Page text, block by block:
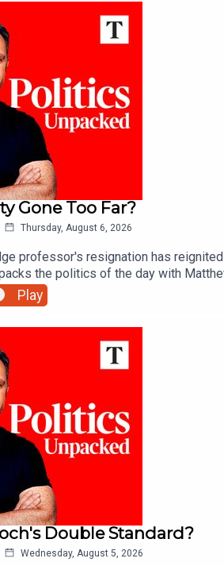
Gone Too Far?
Thursday, August 6, 2026
professor's resignation has
the politics of the day with
Play
Double Standard?
Wednesday, August 5, 2026